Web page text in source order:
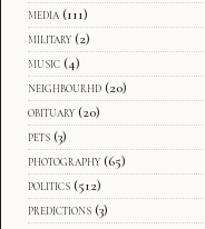
media (111)
military (2)
music (4)
neighbourhd (20)
obituary (20)
pets (3)
photography (65)
politics (512)
predictions (3)